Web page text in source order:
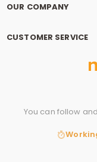
OUR COMPANY
CUSTOMER SERVICE
You can follow